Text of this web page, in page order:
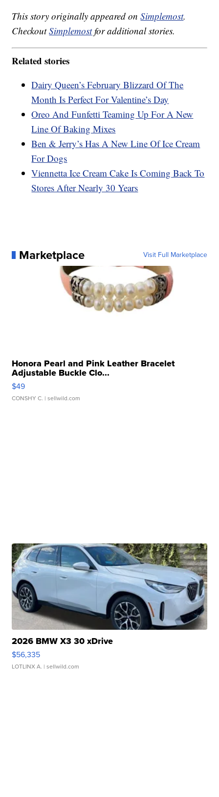
This story originally appeared onSimplemost.
CheckoutSimplemostfor additional stories.
Related stories
Dairy Queen’s February Blizzard Of The
Month Is Perfect For Valentine’s Day
Oreo And Funfetti Teaming Up For A New
Line Of Baking Mixes
Ben & Jerry’s Has A New Line Of Ice Cream
For Dogs
Viennetta Ice Cream Cake Is Coming Back To
Stores After Nearly 30 Years
Marketplace Visit Full Marketplace
Honora Pearl and Pink Leather Bracelet
Adjustable Buckle Clo...
$49
CONSHY C. | sellwild.com
2026 BMW X3 30 xDrive
$56,335
LOTLINX A. | sellwild.com